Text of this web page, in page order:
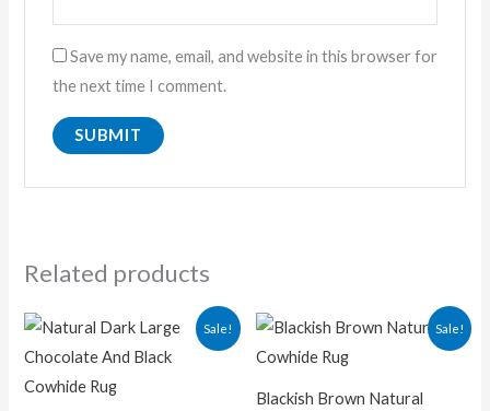
Save my name, email, and website in this browser for
the next time I comment.
Related products
Sale!
Original
price
was:
Current
price
is:
Sale!
Blackish Brown Natural
Original
price
was:
Current
price